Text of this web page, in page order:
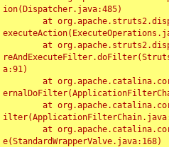
ion(Dispatcher.java:485)
a:91)
e(StandardWrapperValve.java:168)